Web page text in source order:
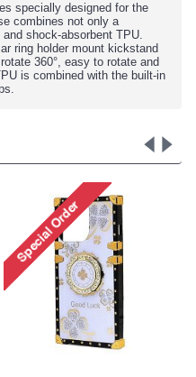
specially designed for the
combines not only a
shock-absorbent TPU.
ring holder mount kickstand
360°, easy to rotate and
is combined with the built-in